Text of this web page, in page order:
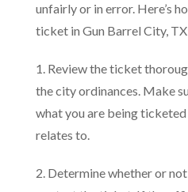
unfairly or in error. Here’s
ticket in Gun Barrel City,
1. Review the ticket
the city ordinances. Make
what you are being
relates to.
2. Determine whether or